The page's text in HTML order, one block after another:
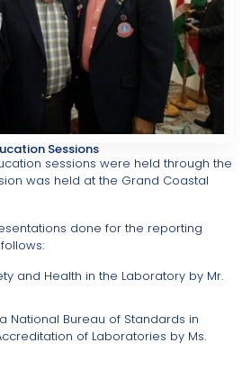
Sessions
sessions were held through the
was held at the Grand Coastal
done for the reporting
and Health in the Laboratory by Mr.
National Bureau of Standards in
of Laboratories by Ms.